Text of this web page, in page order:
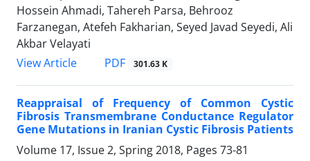
Hossein Ahmadi, Tahereh Parsa, Behrooz
Farzanegan, Atefeh Fakharian, Seyed Javad Seyedi, Ali
Akbar Velayati
View Article
PDF 301.63 K
Reappraisal of Frequency of Common Cystic
Fibrosis Transmembrane Conductance Regulator
Gene Mutations in Iranian Cystic Fibrosis Patients
Volume 17, Issue 2, Spring 2018, Pages 73-81